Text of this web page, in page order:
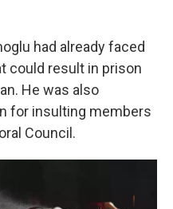
had already faced
could result in prison
He was also
for insulting members
Council.